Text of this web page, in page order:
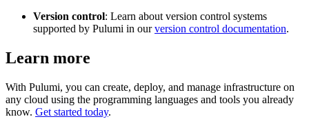
Version control: Learn about version control systems
supported by Pulumi in ourversion control documentation.
Learn more
With Pulumi, you can create, deploy, and manage infrastructure on
any cloud using the programming languages and tools you already
know. Get started today.